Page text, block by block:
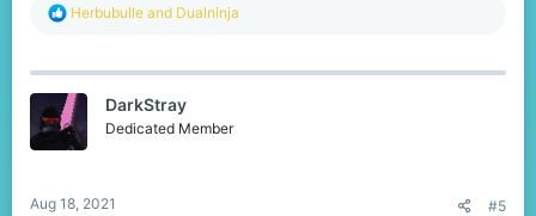
R
c
i
o
n
Herbubulle and Dualninja
DarkStray
Dedicated Member
Aug 18, 2021 #5